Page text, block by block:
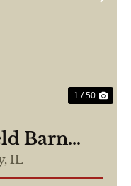
1 / 50
Barn
Venue
IL